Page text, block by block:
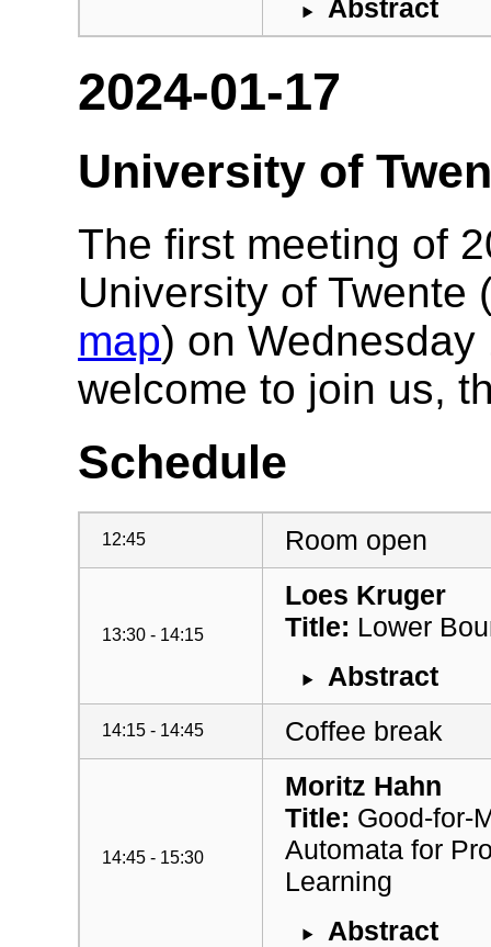
Abstract
2024-01-17
University of
The first meeting of
University of
map) on
welcome to join us,
Schedule
12:45 Room open
13:30 - 14:15
Loes Kruger
Title: Lower
Abstract
14:15 - 14:45 Coffee break
14:45 - 15:30
Moritz Hahn
Title: Good-for-
Automata for
Learning
Abstract